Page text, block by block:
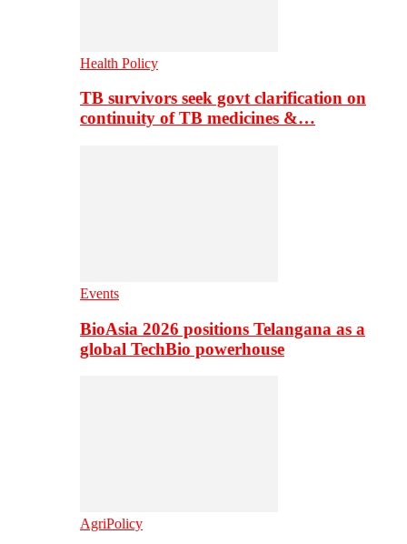
Health Policy
TB survivors seek govt clarification on
continuity of TB medicines &…
Events
BioAsia 2026 positions Telangana as a
global TechBio powerhouse
AgriPolicy